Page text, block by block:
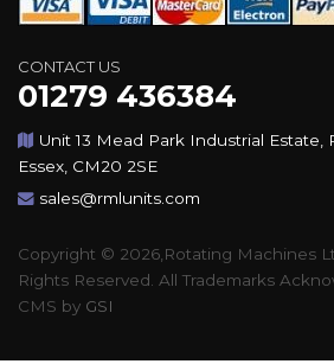
CONTACT US
01279 436384
Unit 13 Mead Park Industrial Estate,
Essex, CM20 2SE
sales@rmlunits.com
Copyright © 2026,Rotating Machines
Rights Reserved. All Trademarks
CMS by GSI